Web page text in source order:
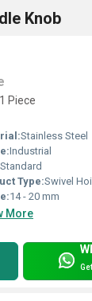
Knob
Piece
Stainless Steel
Industrial
Standard
Type:Swivel
14 - 20 mm
More